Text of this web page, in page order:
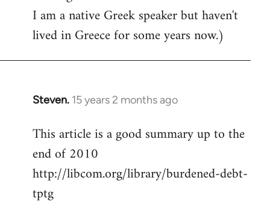
I am a native Greek speaker but haven't
lived in Greece for some years now.)
Steven. 15 years 2 months ago
In
to
Welcome
libcom.org
This article is a good summary up to the
end of 2010
http://libcom.org/library/burdened-debt-
tptg